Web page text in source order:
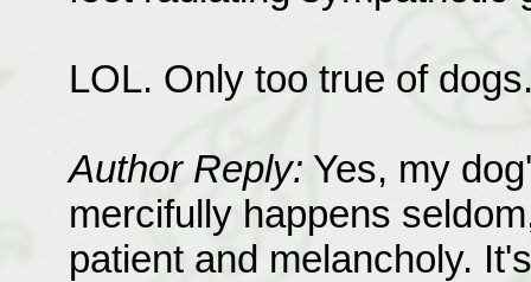
LOL. Only too true of
Author Reply: Yes, my
mercifully happens
patient and melancholy.